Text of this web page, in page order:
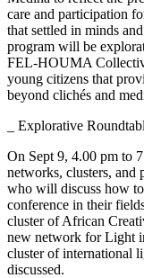
care and participation
that settled in minds
program will be
FEL-HOUMA
young citizens that
beyond clichés and
_ Explorative
On Sept 9, 4.00 pm to
networks, clusters, and
who will discuss how
conference in their
cluster of African
new network for Light
cluster of international
discussed.